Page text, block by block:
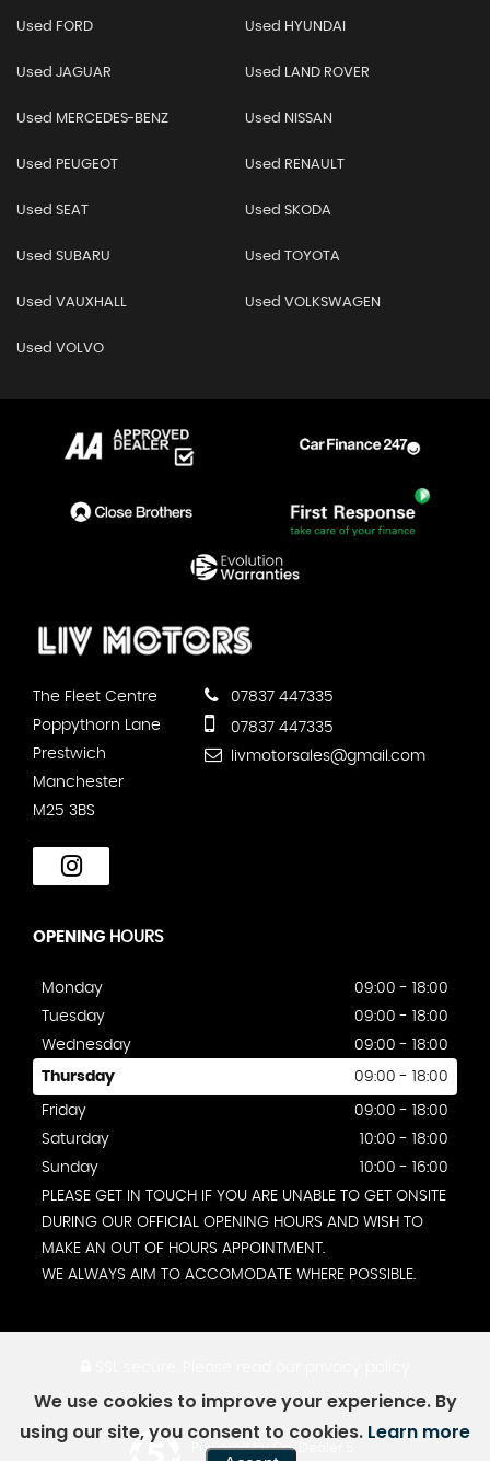
Used FORD Used HYUNDAI
Used JAGUAR Used LAND ROVER
Used MERCEDES-BENZ Used NISSAN
Used PEUGEOT Used RENAULT
Used SEAT Used SKODA
Used SUBARU Used TOYOTA
Used VAUXHALL Used VOLKSWAGEN
Used VOLVO
The Fleet Centre
Poppythorn Lane
Prestwich
Manchester
M25 3BS
07837 447335
07837 447335
livmotorsales@gmail.com
OPENING HOURS
Monday
09:00 - 18:00
Tuesday
09:00 - 18:00
Wednesday
09:00 - 18:00
Thursday 09:00 - 18:00
Friday
09:00 - 18:00
Saturday
10:00 - 18:00
Sunday
10:00 - 16:00
PLEASE GET IN TOUCH IF YOU ARE UNABLE TO GET ONSITE
DURING OUR OFFICIAL OPENING HOURS AND WISH TO
MAKE AN OUT OF HOURS APPOINTMENT.
WE ALWAYS AIM TO ACCOMODATE WHERE POSSIBLE.
Powered by Car Dealer 5
We use cookies to improve your experience. By
using our site, you consent to cookies. Learn more